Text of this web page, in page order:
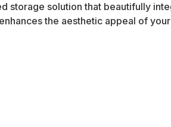
storage solution that beautifully
the aesthetic appeal of